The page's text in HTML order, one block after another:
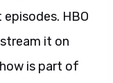
HBO
it on
is part of